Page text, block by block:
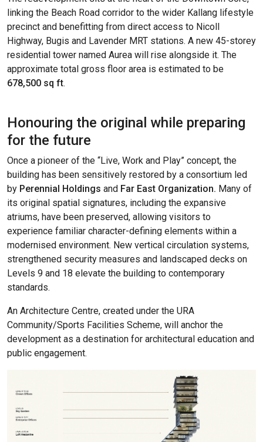
linking the Beach Road corridor to the wider Kallang lifestyle
precinct and benefitting from direct access to Nicoll
Highway, Bugis and Lavender MRT stations. A new 45-storey
residential tower named Aurea will rise alongside it. The
approximate total gross floor area is estimated to be
678,500 sq ft.
Honouring the original while preparing
for the future
Once a pioneer of the “Live, Work and Play” concept, the
building has been sensitively restored by a consortium led
by Perennial Holdings and Far East Organization. Many of
its original spatial signatures, including the expansive
atriums, have been preserved, allowing visitors to
experience familiar character-defining elements within a
modernised environment. New vertical circulation systems,
strengthened security measures and landscaped decks on
Levels 9 and 18 elevate the building to contemporary
standards.
An Architecture Centre, created under the URA
Community/Sports Facilities Scheme, will anchor the
development as a destination for architectural education and
public engagement.